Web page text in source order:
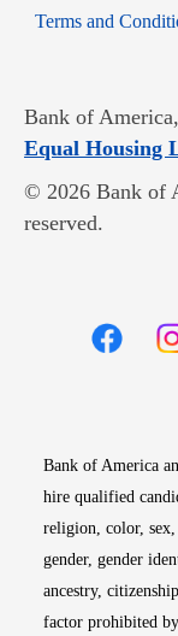
Terms and
Bank of
Equal Housing
© 2026 Bank of
reserved.
Bank of America
hire qualified
religion, color,
gender, gender
ancestry,
factor prohibited